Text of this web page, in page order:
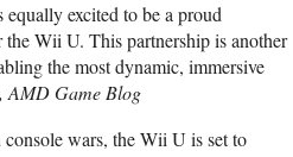
excited to be a proud
Wii U. This partnership is another
the most dynamic, immersive
AMD Game Blog
console wars, the Wii U is set to